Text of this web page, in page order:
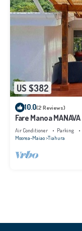
US $382
10.0(2 Reviews)
Fare Manoa MANAVA
Air Conditioner Parking
Moorea-Maiao Tiahura